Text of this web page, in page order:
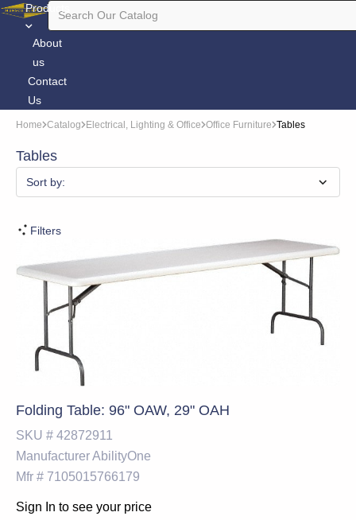
Products
About
us
Contact
Us
Home Catalog Electrical, Lighting & Office Office Furniture Tables
Tables
Sort by:
Filters
Folding Table: 96" OAW, 29" OAH
SKU # 42872911
ManufacturerAbilityOne
Mfr # 7105015766179
Sign In to see your price